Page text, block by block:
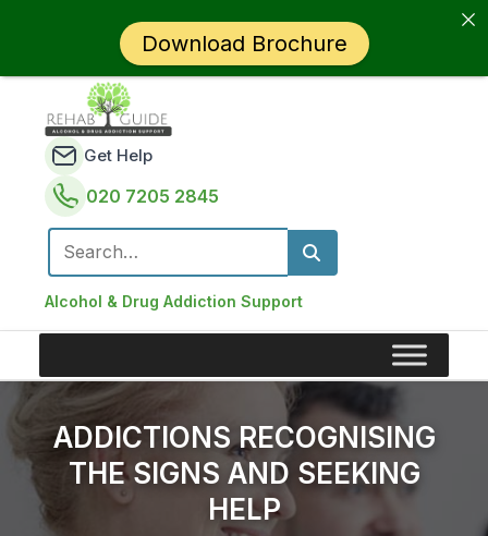
Alcohol & Drug Addiction Support
Get Help
020 7205 2845
Search for:
ADDICTIONS RECOGNISING
THE SIGNS AND SEEKING
HELP
Download Brochure